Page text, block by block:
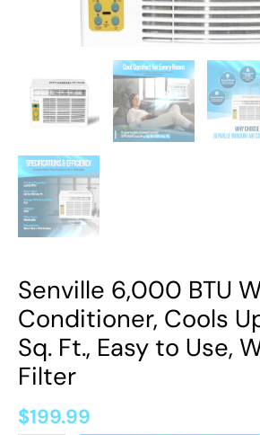
Senville 6,000 BTU
Conditioner, Cools
Sq. Ft., Easy to Use,
Filter
$199.99
Use,
Washable
quantity